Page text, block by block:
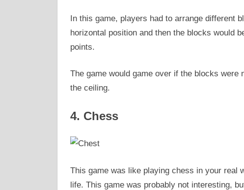
In this game, players had to arrange different
horizontal position and then the blocks would
points.
The game would game over if the blocks
the ceiling.
4. Chess
This game was like playing chess in your real
life. This game was probably not interesting,